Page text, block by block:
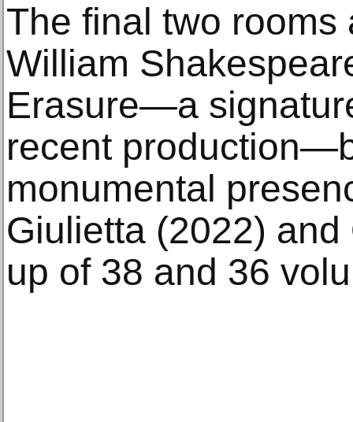
The final two rooms
William
Erasure—a
recent
monumental
Giulietta (2022)
up of 38 and 36